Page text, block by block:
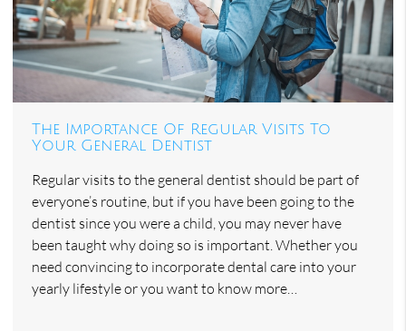
The Importance Of Regular Visits To
Your General Dentist
Regular visits to the general dentist should be part of
everyone’s routine, but if you have been going to the
dentist since you were a child, you may never have
been taught why doing so is important. Whether you
need convincing to incorporate dental care into your
yearly lifestyle or you want to know more…